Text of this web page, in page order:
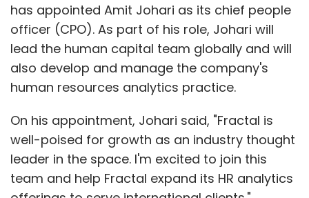
has appointed Amit Johari as its chief people
officer (CPO). As part of his role, Johari will
lead the human capital team globally and will
also develop and manage the company's
human resources analytics practice.
On his appointment, Johari said, "Fractal is
well-poised for growth as an industry thought
leader in the space. I'm excited to join this
team and help Fractal expand its HR analytics